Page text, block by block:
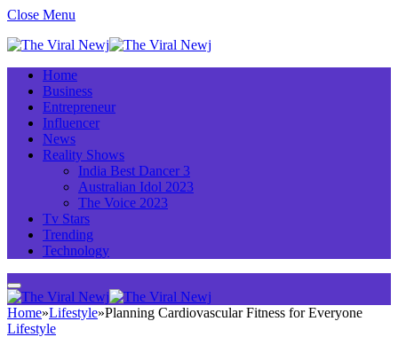
Close Menu
Home
Business
Entrepreneur
Influencer
News
Reality Shows
India Best Dancer 3
Australian Idol 2023
The Voice 2023
Tv Stars
Trending
Technology
Home»Lifestyle»Planning Cardiovascular Fitness for Everyone
Lifestyle